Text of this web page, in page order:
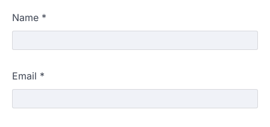
Name *
Email *